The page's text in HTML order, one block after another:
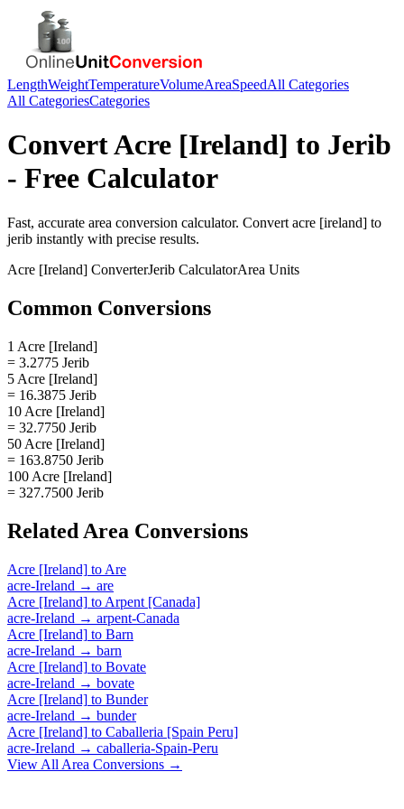
LengthWeightTemperatureVolumeAreaSpeedAll Categories
All CategoriesCategories
ConvertAcre [Ireland] to Jerib
- Free Calculator
Fast, accurate area conversion calculator. Convert acre [ireland] to
jerib instantly with precise results.
Acre [Ireland] ConverterJerib CalculatorArea Units
Common Conversions
1 Acre [Ireland]
= 3.2775 Jerib
5 Acre [Ireland]
= 16.3875 Jerib
10 Acre [Ireland]
= 32.7750 Jerib
50 Acre [Ireland]
= 163.8750 Jerib
100 Acre [Ireland]
= 327.7500 Jerib
Related Area Conversions
Acre [Ireland] to Are
acre-Ireland → are
Acre [Ireland] to Arpent [Canada]
acre-Ireland → arpent-Canada
Acre [Ireland] to Barn
acre-Ireland → barn
Acre [Ireland] to Bovate
acre-Ireland → bovate
Acre [Ireland] to Bunder
acre-Ireland → bunder
Acre [Ireland] to Caballeria [Spain Peru]
acre-Ireland → caballeria-Spain-Peru
View All Area Conversions →